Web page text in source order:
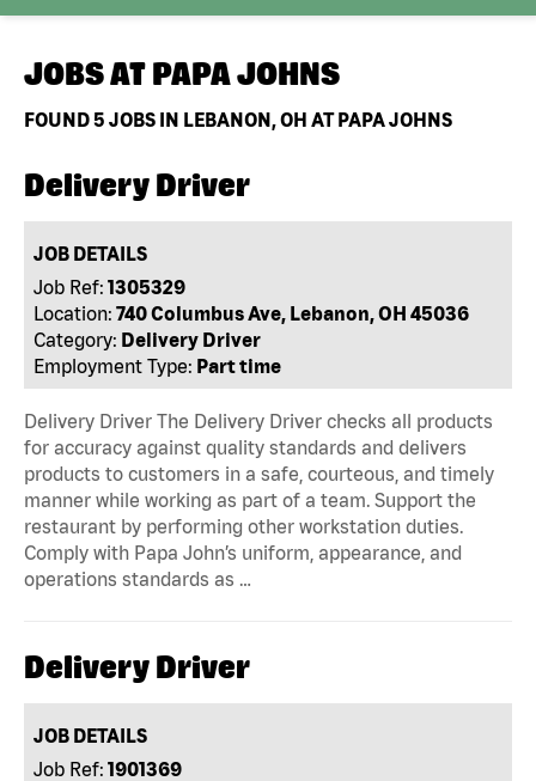
JOBS AT PAPA JOHNS
FOUND5 JOBS IN LEBANON, OH AT PAPA JOHNS
Delivery Driver
JOB DETAILS
Job Ref: 1305329
Location: 740 Columbus Ave, Lebanon, OH 45036
Category: Delivery Driver
Employment Type: Part time
Delivery Driver The Delivery Driver checks all products
for accuracy against quality standards and delivers
products to customers in a safe, courteous, and timely
manner while working as part of a team. Support the
restaurant by performing other workstation duties.
Comply with Papa John’s uniform, appearance, and
operations standards as …
Delivery Driver
JOB DETAILS
Job Ref: 1901369